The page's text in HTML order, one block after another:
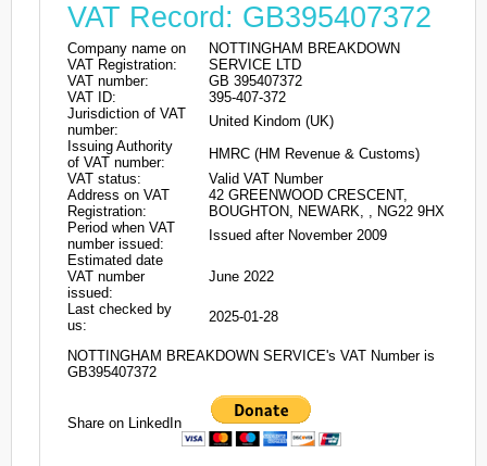
VAT Record: GB395407372
Company name on
VAT Registration:
NOTTINGHAM BREAKDOWN
SERVICE LTD
VAT number:
GB 395407372
VAT ID:
395-407-372
Jurisdiction of VAT
number:
United Kindom (UK)
Issuing Authority
of VAT number:
HMRC (HM Revenue & Customs)
VAT status:
Valid VAT Number
Address on VAT
Registration:
42 GREENWOOD CRESCENT,
BOUGHTON, NEWARK, , NG22 9HX
Period when VAT
number issued:
Issued after November 2009
Estimated date
VAT number
issued:
June 2022
Last checked by
us:
2025-01-28
NOTTINGHAM BREAKDOWN SERVICE's VAT Number is
GB395407372
Share on LinkedIn